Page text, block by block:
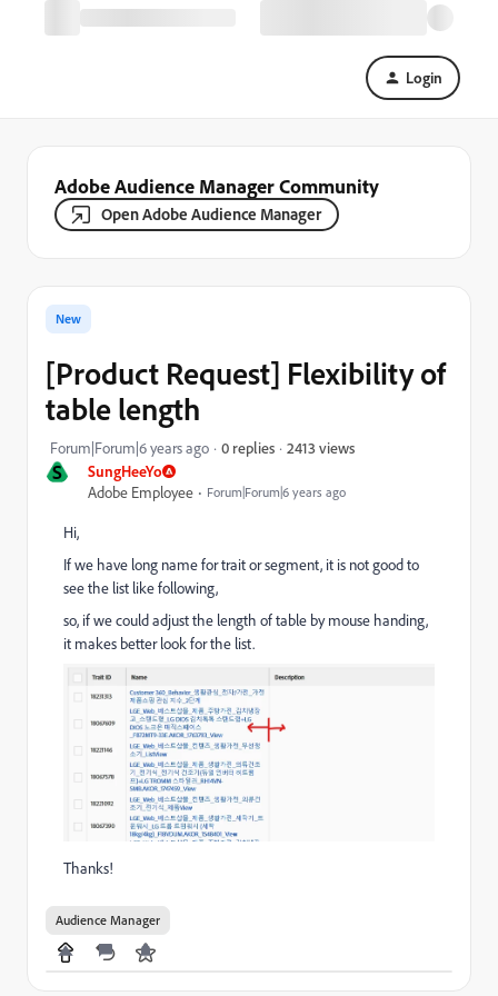
Login
Adobe Audience Manager Community
Open Adobe Audience Manager
S
SungHeeYo
Adobe Employee
Forum|Forum|6 years ago
New
[Product Request] Flexibility of
table length
Forum|Forum|6 years ago 0 replies 2413 views
Hi,
If we have long name for trait or segment, it is not good to
see the list like following,
so, if we could adjust the length of table by mouse handing,
it makes better look for the list.
Thanks!
Audience Manager